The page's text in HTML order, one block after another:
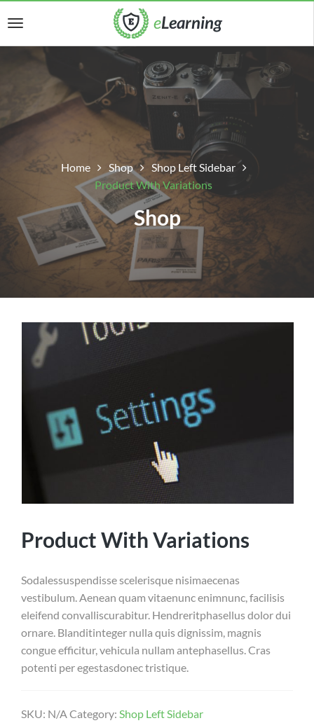
Home Shop
Shop Left Sidebar
Product With Variations
Shop
Product With Variations
Sodalessuspendisse scelerisque nisimaecenas
vestibulum. Aenean quam vitaenunc enimnunc, facilisis
eleifend convalliscurabitur. Hendreritphasellus dolor dui
ornare. Blanditinteger nulla quis dignissim, magnis
congue efficitur, vehicula nullam antephasellus. Cras
potenti per egestasdonec tristique.
SKU: N/A Category: Shop Left Sidebar